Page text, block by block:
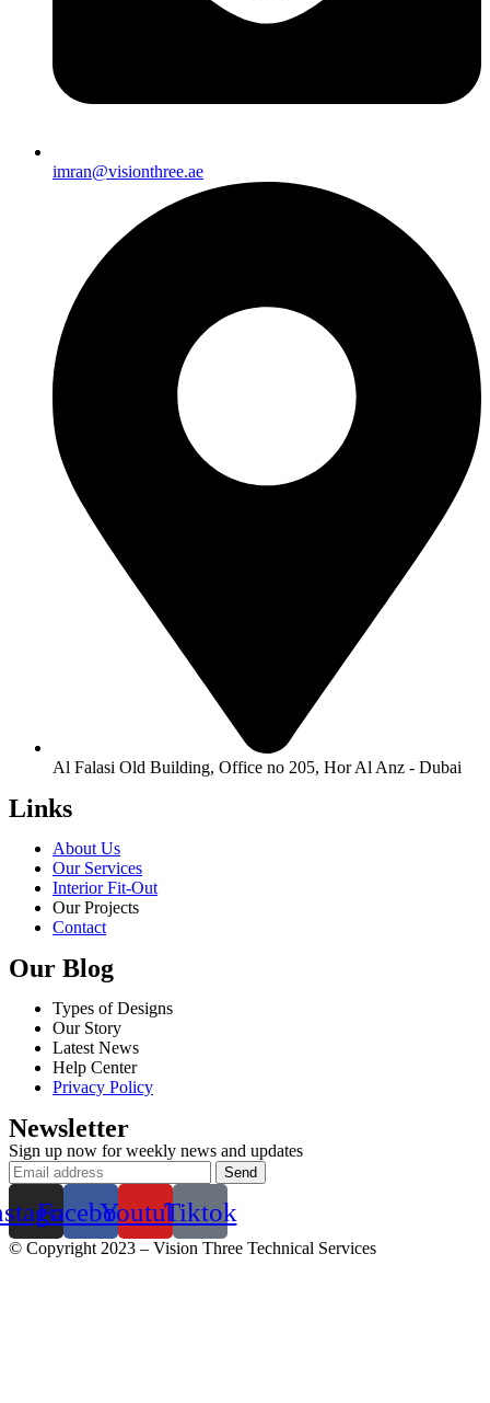
imran@visionthree.ae
Al Falasi Old Building, Office no 205, Hor Al Anz - Dubai
Links
About Us
Our Services
Interior Fit-Out
Our Projects
Contact
Our Blog
Types of Designs
Our Story
Latest News
Help Center
Privacy Policy
Newsletter
Sign up now for weekly news and updates
FacebookYoutubeTiktok
© Copyright 2023 – Vision Three Technical Services